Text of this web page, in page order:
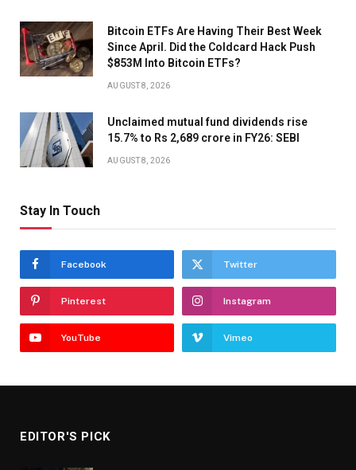
Bitcoin ETFs Are Having Their Best Week
Since April. Did the Coldcard Hack Push
$853M Into Bitcoin ETFs?
AUGUST 8, 2026
Unclaimed mutual fund dividends rise
15.7% to Rs 2,689 crore in FY26: SEBI
AUGUST 8, 2026
Stay In Touch
Facebook Twitter
Pinterest Instagram
YouTube Vimeo
EDITOR'S PICK